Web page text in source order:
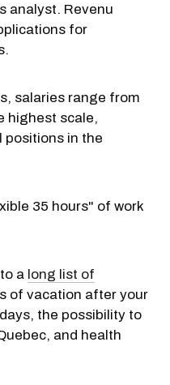
analyst. Revenu
for
salaries range from
highest scale,
positions in the
35 hours" of work
a long list of
of vacation after your
the possibility to
and health